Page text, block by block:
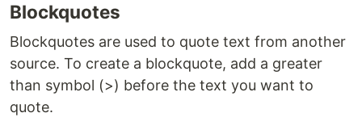
Blockquotes
Blockquotes are used to quote text from another
source. To create a blockquote, add a greater
than symbol (>) before the text you want to
quote.